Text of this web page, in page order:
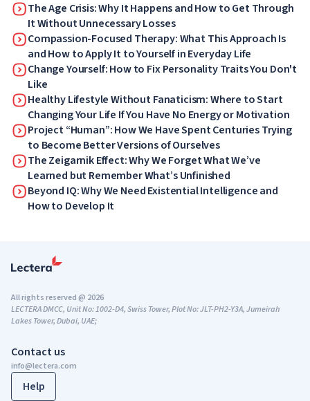
The Age Crisis: Why It Happens and How to Get Through
It Without Unnecessary Losses
Compassion-Focused Therapy: What This Approach Is
and How to Apply It to Yourself in Everyday Life
Change Yourself: How to Fix Personality Traits You Don't
Like
Healthy Lifestyle Without Fanaticism: Where to Start
Changing Your Life If You Have No Energy or Motivation
Project “Human”: How We Have Spent Centuries Trying
to Become Better Versions of Ourselves
The Zeigarnik Effect: Why We Forget What We’ve
Learned but Remember What’s Unfinished
Beyond IQ: Why We Need Existential Intelligence and
How to Develop It
Contact us
info@lectera.com
Help
All rights reserved @ 2026
LECTERA DMCC, Unit No: 1002-D4, Swiss Tower, Plot No: JLT-PH2-Y3A, Jumeirah
Lakes Tower, Dubai, UAE;